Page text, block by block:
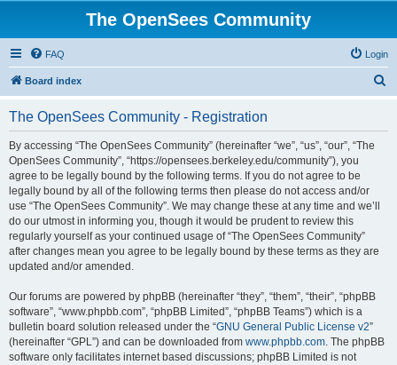
The OpenSees Community
FAQ Login
Board index
The OpenSees Community - Registration
By accessing “The OpenSees Community” (hereinafter “we”, “us”, “our”, “The
OpenSees Community”, “https://opensees.berkeley.edu/community”), you
agree to be legally bound by the following terms. If you do not agree to be
legally bound by all of the following terms then please do not access and/or
use “The OpenSees Community”. We may change these at any time and we’ll
do our utmost in informing you, though it would be prudent to review this
regularly yourself as your continued usage of “The OpenSees Community”
after changes mean you agree to be legally bound by these terms as they are
updated and/or amended.
Our forums are powered by phpBB (hereinafter “they”, “them”, “their”, “phpBB
software”, “www.phpbb.com”, “phpBB Limited”, “phpBB Teams”) which is a
bulletin board solution released under the “GNU General Public License v2”
(hereinafter “GPL”) and can be downloaded from www.phpbb.com. The phpBB
software only facilitates internet based discussions; phpBB Limited is not